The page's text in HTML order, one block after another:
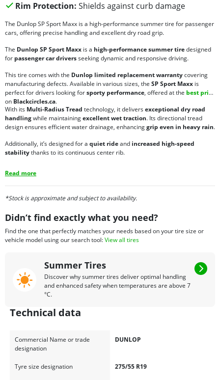
Rim Protection: Shields against curb damage
The Dunlop SP Sport Maxx is a high-performance summer tire for passenger
cars, offering precise handling and excellent dry road grip.
The Dunlop SP Sport Maxx is a high-performance summer tiredesigned
for passenger car driversseeking dynamic and responsive driving.
This tire comes with the Dunlop limited replacement warrantycovering
manufacturing defects. Available in various sizes, the SP Sport Maxx is
perfect for drivers looking forsporty performance, offered at the best price
on Blackcircles.ca.
With its Multi-Radius Tread technology, it deliversexceptional dry road
handlingwhile maintainingexcellent wet traction. Its directional tread
design ensures efficient water drainage, enhancinggrip even in heavy rain.
Additionally, it’s designed for a quiet rideand increased high-speed
stabilitythanks to its continuous center rib.
Read more
*Stock is approximate and subject to availability.
Didn’t find exactly what you need?
Find the one that perfectly matches your needs based on your tire size or
vehicle model using our search tool:View all tires
Summer Tires
Discover why summer tires deliver optimal handling
and enhanced safety when temperatures are above 7
°C.
Technical data
Commercial Name or trade
designation
DUNLOP
Tyre size designation 275/55 R19